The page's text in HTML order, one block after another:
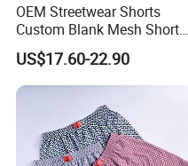
OEM Streetwear Shorts
Custom Blank Mesh Shorts
for Men Hellstar Denim
Tears Spider Eric Emanuel
Inspired Designs
US$17.60-22.90